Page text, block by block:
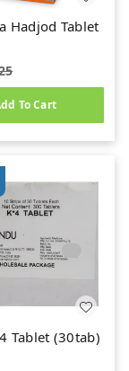
Hadjod Tablet
To Cart
Tablet (30tab)